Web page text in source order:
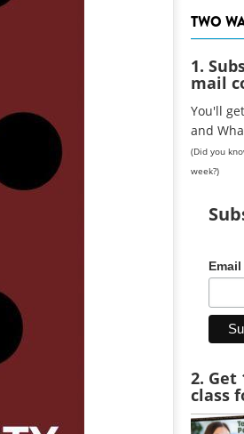
TWO
1.
mail
You'll
and
(Did you
week?)
2.
class